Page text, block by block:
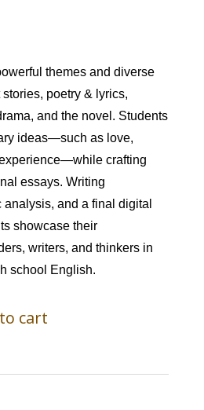
themes and diverse
poetry & lyrics,
and the novel. Students
ideas—such as love,
crafting
essays. Writing
and a final digital
showcase their
writers, and thinkers in
school English.
cart